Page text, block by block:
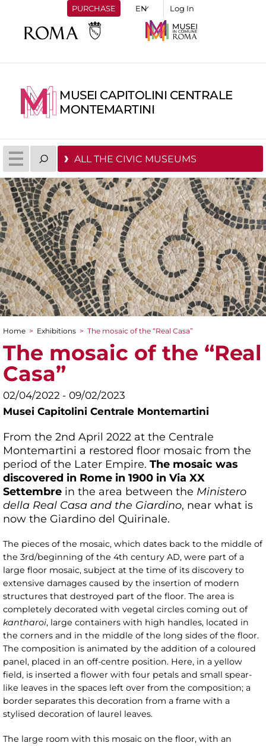
PURCHASE Log In
MUSEI CAPITOLINI CENTRALE
MONTEMARTINI
ALL THE CIVIC MUSEUMS
You are here
Home > Exhibitions > The mosaic of the “Real Casa”
The mosaic of the “Real
Casa”
02/04/2022 - 09/02/2023
Musei Capitolini Centrale Montemartini
From the 2nd April 2022 at the Centrale
Montemartini a restored floor mosaic from the
period of the Later Empire. The mosaic was
discovered in Rome in 1900 in Via XX
Settembre in the area between the Ministero
della Real Casa and the Giardino, near what is
now the Giardino del Quirinale.
The pieces of the mosaic, which dates back to the middle of
the 3rd/beginning of the 4th century AD, were part of a
large floor mosaic, subject at the time of its discovery to
extensive damages caused by the insertion of modern
structures that destroyed part of the floor. The area is
completely decorated with vegetal circles coming out of
kantharoi, large containers with high handles, located in
the corners and in the middle of the long sides of the floor.
The composition is animated by the addition of a coloured
panel, placed in an off-centre position. Here, in a yellow
field, is inserted a flower with four petals and small spear-
like leaves in the spaces left over from the composition; a
border separates this decoration from a frame with a
stylised decoration of laurel leaves.
The large room with this mosaic on the floor, with an